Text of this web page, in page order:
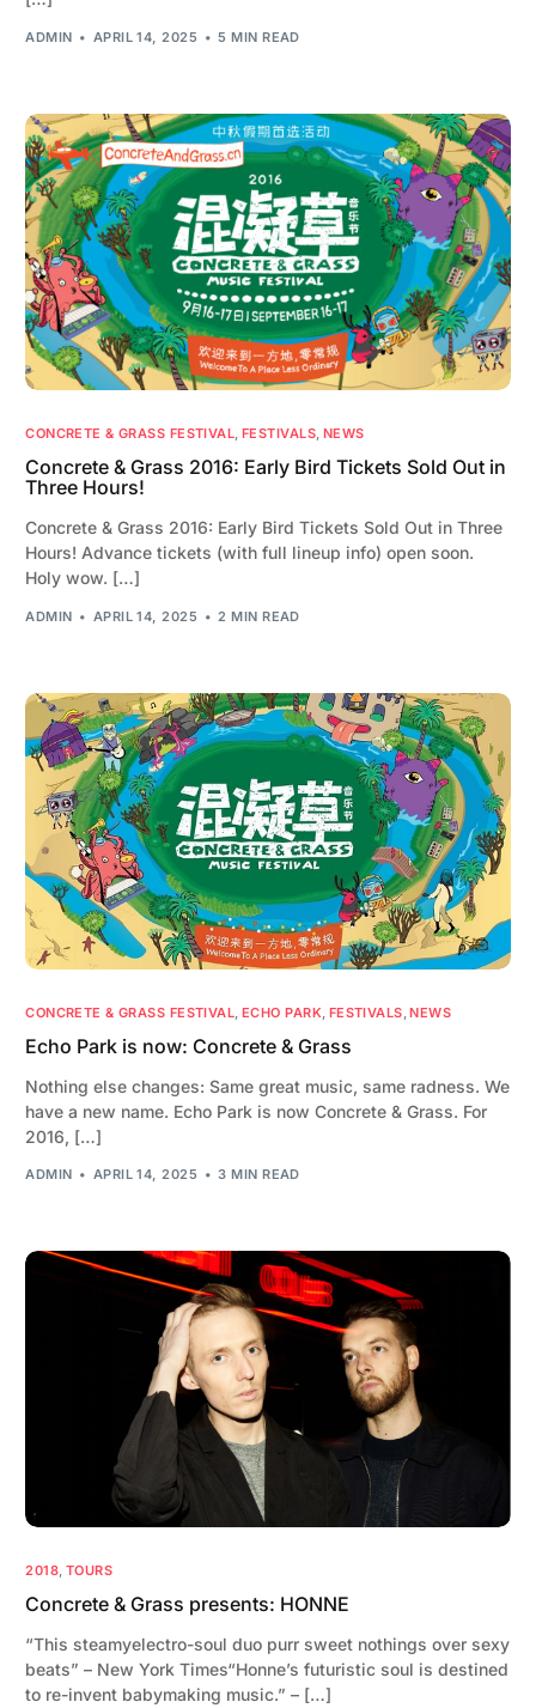
ADMIN APRIL 14, 2025 5 MIN READ
CONCRETE & GRASS FESTIVAL, FESTIVALS, NEWS
Concrete & Grass 2016: Early Bird Tickets Sold Out in
Three Hours!
Concrete & Grass 2016: Early Bird Tickets Sold Out in Three
Hours! Advance tickets (with full lineup info) open soon.
Holy wow. […]
ADMIN APRIL 14, 2025 2 MIN READ
CONCRETE & GRASS FESTIVAL ECHO PARK FESTIVALS ,NEWS
Echo Park is now: Concrete & Grass
Nothing else changes: Same great music, same radness. We
have a new name. Echo Park is now Concrete & Grass. For
2016, […]
ADMIN APRIL 14, 2025 3 MIN READ
2018, TOURS
Concrete & Grass presents: HONNE
“This steamyelectro-soul duo purr sweet nothings over sexy
beats” – New York Times“Honne’s futuristic soul is destined
to re-invent babymaking music.” – […]